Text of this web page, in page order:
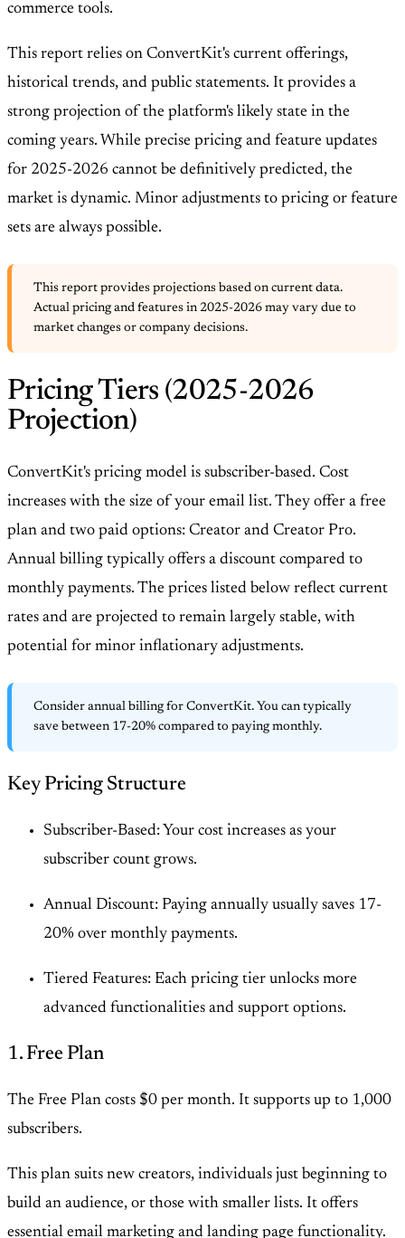
commerce tools.
This report relies on ConvertKit's current offerings,
historical trends, and public statements. It provides a
strong projection of the platform's likely state in the
coming years. While precise pricing and feature updates
for 2025-2026 cannot be definitively predicted, the
market is dynamic. Minor adjustments to pricing or feature
sets are always possible.
This report provides projections based on current data.
Actual pricing and features in 2025-2026 may vary due to
market changes or company decisions.
Pricing Tiers (2025-2026
Projection)
ConvertKit's pricing model is subscriber-based. Cost
increases with the size of your email list. They offer a free
plan and two paid options: Creator and Creator Pro.
Annual billing typically offers a discount compared to
monthly payments. The prices listed below reflect current
rates and are projected to remain largely stable, with
potential for minor inflationary adjustments.
Consider annual billing for ConvertKit. You can typically
save between 17-20% compared to paying monthly.
Key Pricing Structure
Subscriber-Based: Your cost increases as your
subscriber count grows.
Annual Discount: Paying annually usually saves 17-
20% over monthly payments.
Tiered Features: Each pricing tier unlocks more
advanced functionalities and support options.
1. Free Plan
The Free Plan costs $0 per month. It supports up to 1,000
subscribers.
This plan suits new creators, individuals just beginning to
build an audience, or those with smaller lists. It offers
essential email marketing and landing page functionality.